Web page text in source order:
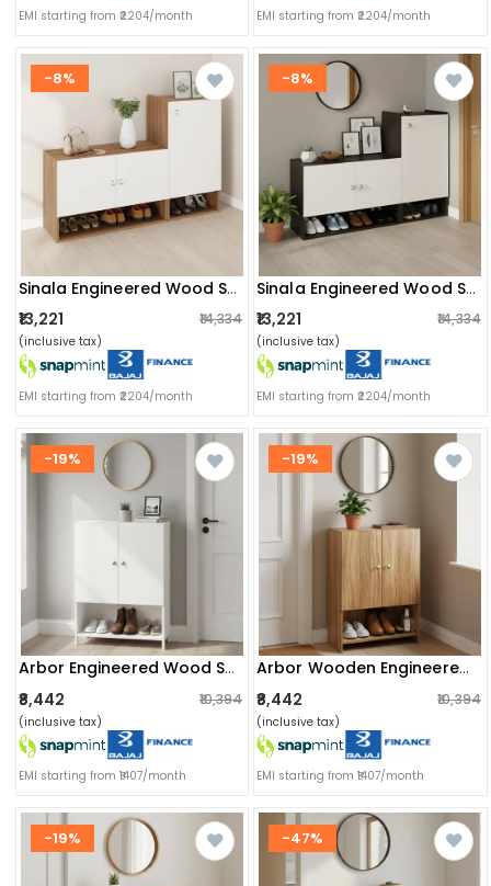
EMI starting from ₹2204/month EMI starting from ₹2204/month
-8%
Sinala Engineered Wood Shoe Rack With Doors & Open Shelves |(exotic Teak & White)
₹13,221 ₹14,334
(inclusive tax)
EMI starting from ₹2204/month
-8%
Sinala Engineered Wood Shoe Rack With Doors & Open Shelves (wenge & White)
₹13,221 ₹14,334
(inclusive tax)
EMI starting from ₹2204/month
-19%
Arbor Engineered Wood Shoe Rack (white) Diy
₹8,442 ₹10,394
(inclusive tax)
EMI starting from ₹1407/month
-19%
Arbor Wooden Engineered Wood Shoe Rack (exotic Teak)
₹8,442 ₹10,394
(inclusive tax)
EMI starting from ₹1407/month
-19% -47%